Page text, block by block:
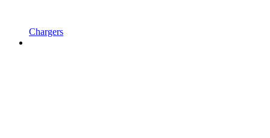
Chargers